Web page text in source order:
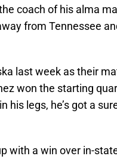
coach of his alma
from Tennessee
last week as their
won the starting
his legs, he’s got a
with a win over in-